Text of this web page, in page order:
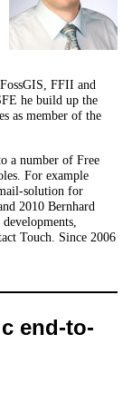
FFII and
he build up the
as member of the
a number of Free
For example
solution for
2010 Bernhard
Touch. Since 2006
end-to-